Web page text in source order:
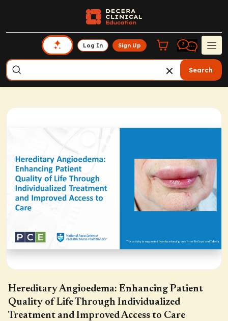
Log In Sign Up
Search
Hereditary Angioedema: Enhancing Patient
Quality of Life Through Individualized
Treatment and Improved Access to Care